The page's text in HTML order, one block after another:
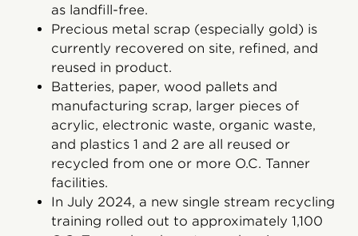
as landfill-free.
Precious metal scrap (especially gold) is
currently recovered on site, refined, and
reused in product.
Batteries, paper, wood pallets and
manufacturing scrap, larger pieces of
acrylic, electronic waste, organic waste,
and plastics 1 and 2 are all reused or
recycled from one or more O.C. Tanner
facilities.
In July 2024, a new single stream recycling
training rolled out to approximately 1,100